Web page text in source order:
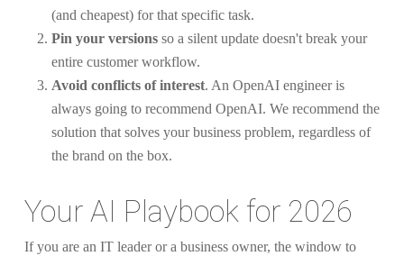
(and cheapest) for that specific task.
Pin your versionsso a silent update doesn't break your
entire customer workflow.
Avoid conflicts of interest. An OpenAI engineer is
always going to recommend OpenAI. We recommend the
solution that solves your business problem, regardless of
the brand on the box.
Your AI Playbook for 2026
If you are an IT leader or a business owner, the window to